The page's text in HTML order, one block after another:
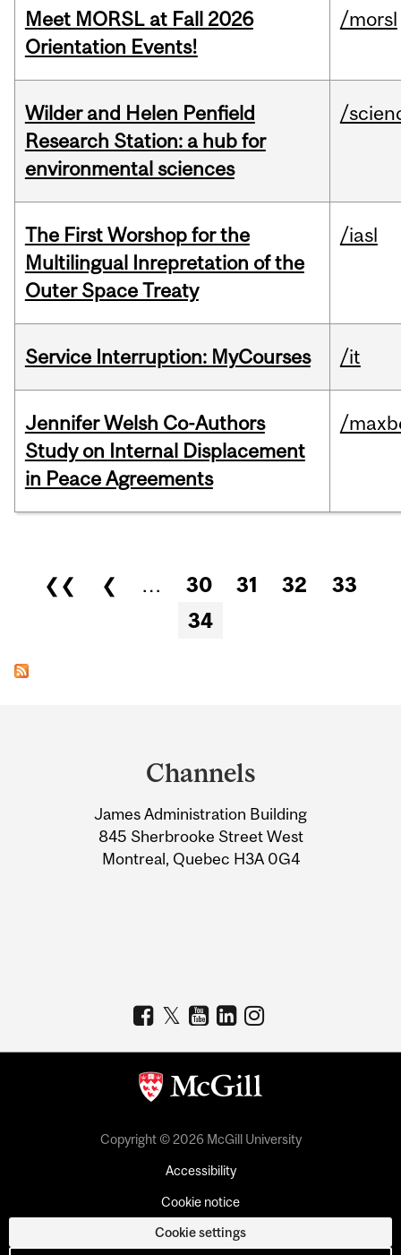
Meet MORSL at Fall 2026
Orientation Events!
/morsl
Wilder and Helen Penfield
Research Station: a hub for
environmental sciences
/
The First Worshop for the
Multilingual Inrepretation of the
Outer Space Treaty
/iasl
Service Interruption: MyCourses /it
Jennifer Welsh Co-Authors
Study on Internal Displacement
in Peace Agreements
/
Pages
❮❮ ❮ … 30 31 32
33
34
Information
Channels
James Administration Building
845 Sherbrooke Street West
Montreal, Quebec H3A 0G4
Copyright © 2026 McGill University
Accessibility
Cookie notice
Cookie settings